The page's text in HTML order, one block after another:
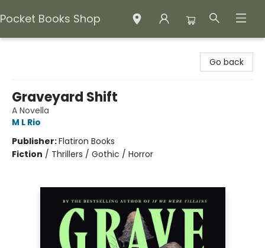
Pocket Books Shop
Go back
Graveyard Shift
A Novella
M L Rio
Publisher:Flatiron Books
Fiction / Thrillers / Gothic / Horror